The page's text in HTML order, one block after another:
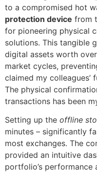
to a compromised hot
protection device from
for pioneering physical
solutions. This tangible
digital assets worth
market cycles,
claimed my colleagues’
The physical
transactions has been
Setting up the offline
minutes – significantly
most exchanges. The
provided an intuitive
portfolio’s performance